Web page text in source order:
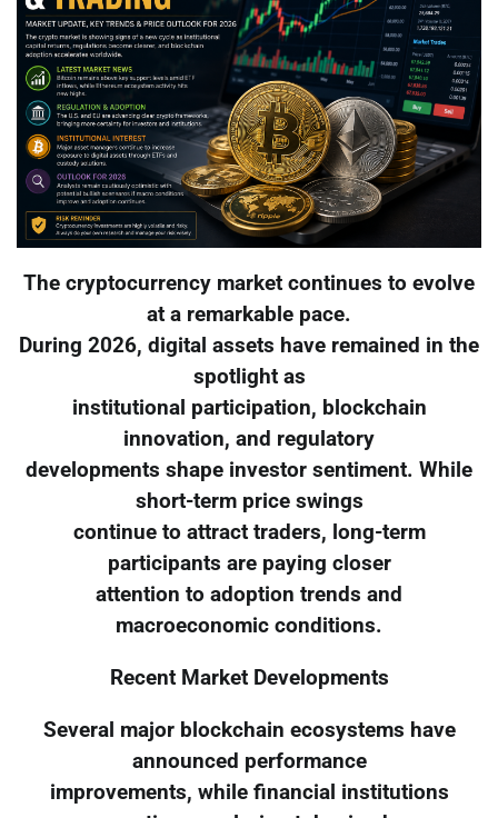
The cryptocurrency market continues to evolve
at a remarkable pace.
During 2026, digital assets have remained in the
spotlight as
institutional participation, blockchain
innovation, and regulatory
developments shape investor sentiment. While
short-term price swings
continue to attract traders, long-term
participants are paying closer
attention to adoption trends and
macroeconomic conditions.
Recent Market Developments
Several major blockchain ecosystems have
announced performance
improvements, while financial institutions